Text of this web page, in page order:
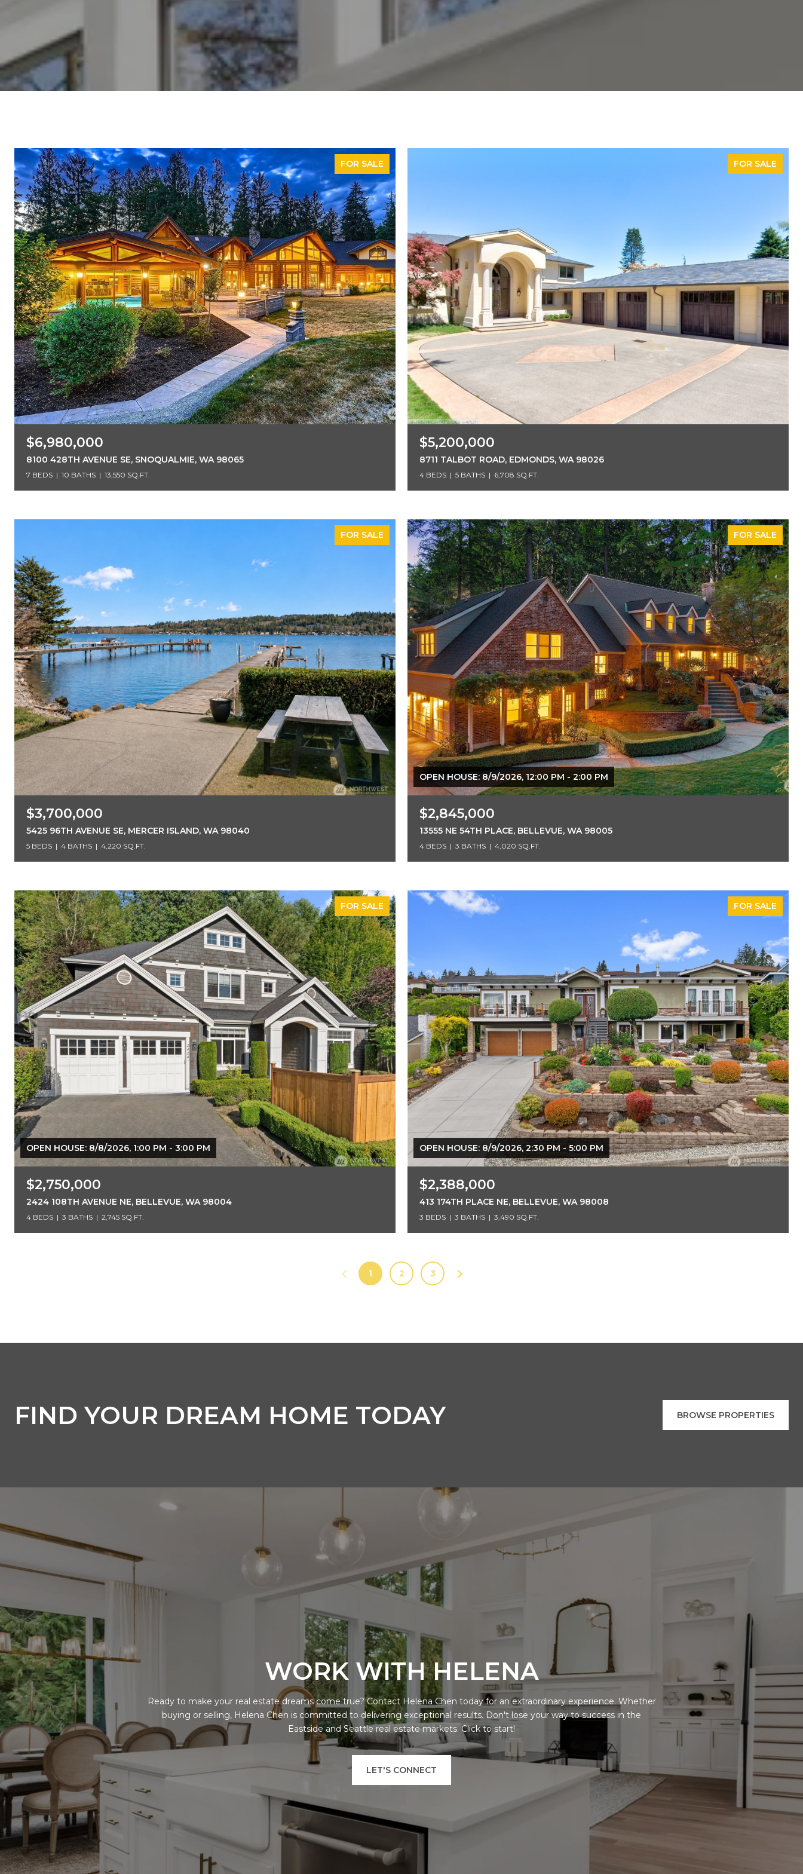
FOR SALE
$6,980,000
8100 428TH AVENUE SE, SNOQUALMIE, WA 98065
7 BEDS 10 BATHS 13,550 SQ.FT.
FOR SALE
$5,200,000
8711 TALBOT ROAD, EDMONDS, WA 98026
4 BEDS 5 BATHS 6,708 SQ.FT.
FOR SALE
$3,700,000
5425 96TH AVENUE SE, MERCER ISLAND, WA 98040
5 BEDS 4 BATHS 4,220 SQ.FT.
FOR SALE
OPEN HOUSE: 8/9/2026, 12:00 PM - 2:00 PM
$2,845,000
13555 NE 54TH PLACE, BELLEVUE, WA 98005
4 BEDS 3 BATHS 4,020 SQ.FT.
FOR SALE
OPEN HOUSE: 8/8/2026, 1:00 PM - 3:00 PM
$2,750,000
2424 108TH AVENUE NE, BELLEVUE, WA 98004
4 BEDS 3 BATHS 2,745 SQ.FT.
FOR SALE
OPEN HOUSE: 8/9/2026, 2:30 PM - 5:00 PM
$2,388,000
413 174TH PLACE NE, BELLEVUE, WA 98008
3 BEDS 3 BATHS 3,490 SQ.FT.
1 2 3
FIND YOUR DREAM HOME TODAY BROWSE PROPERTIES
WORK WITH HELENA
Ready to make your real estate dreams come true? Contact Helena Chen today for an extraordinary experience. Whether
buying or selling, Helena Chen is committed to delivering exceptional results. Don't lose your way to success in the
Eastside and Seattle real estate markets. Click to start!
LET'S CONNECT